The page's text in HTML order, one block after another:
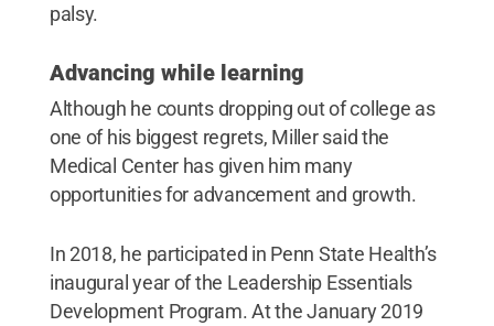
palsy.
Advancing while learning
Although he counts dropping out of college as
one of his biggest regrets, Miller said the
Medical Center has given him many
opportunities for advancement and growth.
In 2018, he participated in Penn State Health’s
inaugural year of the Leadership Essentials
Development Program. At the January 2019